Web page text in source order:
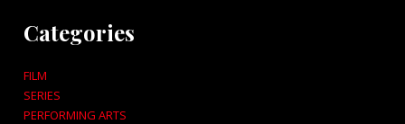
Categories
FILM
SERIES
PERFORMING ARTS